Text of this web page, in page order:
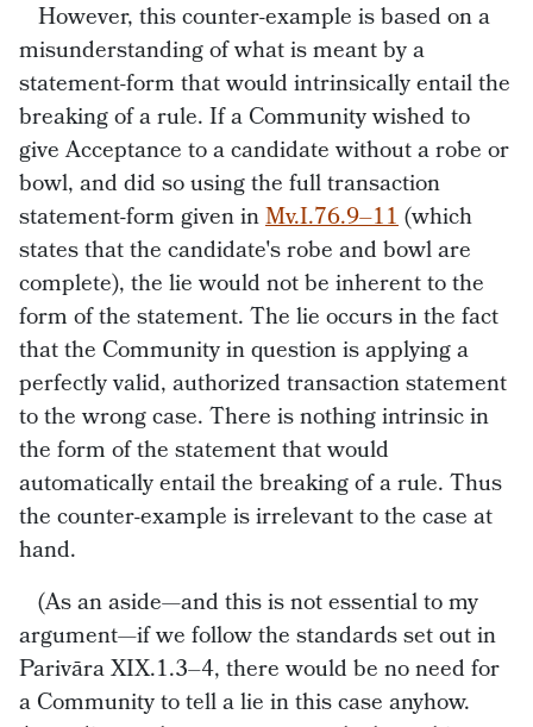
However, this counter-example is based on a
misunderstanding of what is meant by a
statement-form that would intrinsically entail the
breaking of a rule. If a Community wished to
give Acceptance to a candidate without a robe or
bowl, and did so using the full transaction
statement-form given inMv.I.76.9–11(which
states that the candidate's robe and bowl are
complete), the lie would not be inherent to the
form of the statement. The lie occurs in the fact
that the Community in question is applying a
perfectly valid, authorized transaction statement
to the wrong case. There is nothing intrinsic in
the form of the statement that would
automatically entail the breaking of a rule. Thus
the counter-example is irrelevant to the case at
hand.
(As an aside—and this is not essential to my
argument—if we follow the standards set out in
Parivāra XIX.1.3–4, there would be no need for
a Community to tell a lie in this case anyhow.